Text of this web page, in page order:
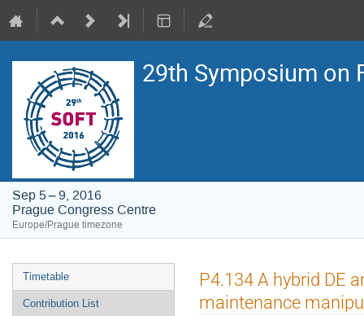
29th Symposium on
Sep 5 – 9, 2016
Prague Congress Centre
Europe/Prague timezone
Event
menu
Timetable
Contribution List
P4.134 A hybrid DE
maintenance